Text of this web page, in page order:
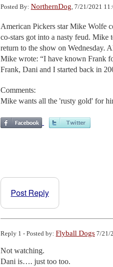
Posted By: NorthernDog, 7/21/2021
American Pickers star Mike Wolfe
co-stars got into a nasty feud. Mike
return to the show on Wednesday.
Mike wrote: “I have known Frank
Frank, Dani and I started back in
Comments:
Mike wants all the 'rusty gold' for
Post Reply
Reply 1 - Posted by: Flyball Dogs 7/21/
Not watching.
Dani is…. just too too.